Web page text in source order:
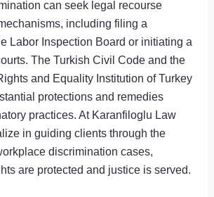
can seek legal recourse
including filing a
Labor Inspection Board or initiating a
The Turkish Civil Code and the
and Equality Institution of Turkey
protections and remedies
practices. At Karanfiloglu Law
in guiding clients through the
discrimination cases,
are protected and justice is served.